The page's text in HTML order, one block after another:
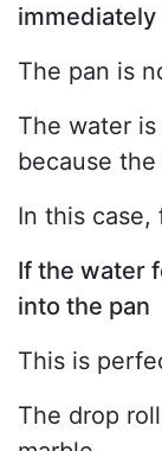
immediately
The pan is
The water
because
In this
If the water
into the pan
This is
The drop